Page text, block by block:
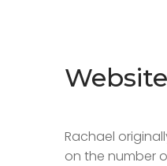
Rachael
on the number